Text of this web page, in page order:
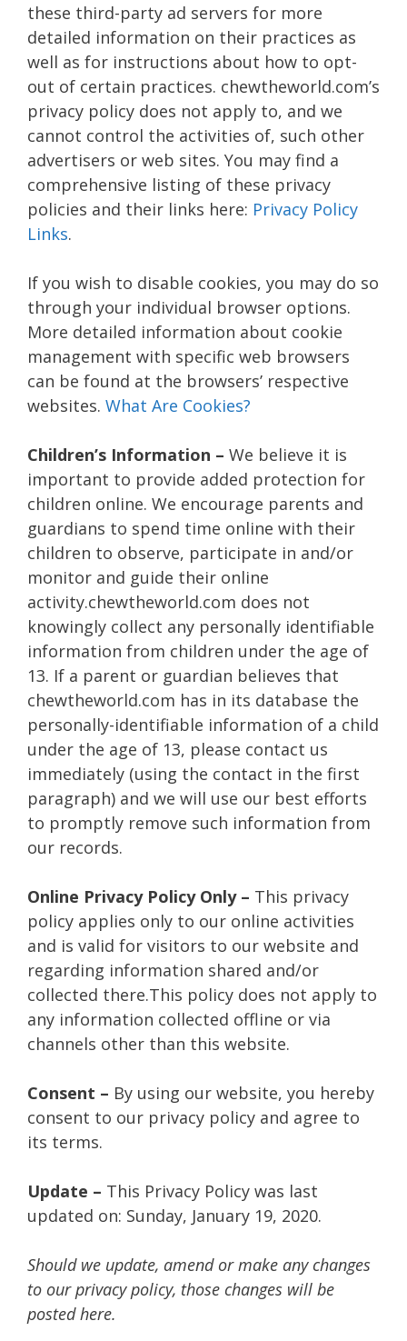
these third-party ad servers for more
detailed information on their practices as
well as for instructions about how to opt-
out of certain practices. chewtheworld.com’s
privacy policy does not apply to, and we
cannot control the activities of, such other
advertisers or web sites. You may find a
comprehensive listing of these privacy
policies and their links here: Privacy Policy
Links.
If you wish to disable cookies, you may do so
through your individual browser options.
More detailed information about cookie
management with specific web browsers
can be found at the browsers’ respective
websites. What Are Cookies?
Children’s Information – We believe it is
important to provide added protection for
children online. We encourage parents and
guardians to spend time online with their
children to observe, participate in and/or
monitor and guide their online
activity.chewtheworld.com does not
knowingly collect any personally identifiable
information from children under the age of
13. If a parent or guardian believes that
chewtheworld.com has in its database the
personally-identifiable information of a child
under the age of 13, please contact us
immediately (using the contact in the first
paragraph) and we will use our best efforts
to promptly remove such information from
our records.
Online Privacy Policy Only – This privacy
policy applies only to our online activities
and is valid for visitors to our website and
regarding information shared and/or
collected there.This policy does not apply to
any information collected offline or via
channels other than this website.
Consent – By using our website, you hereby
consent to our privacy policy and agree to
its terms.
Update – This Privacy Policy was last
updated on: Sunday, January 19, 2020.
Should we update, amend or make any changes
to our privacy policy, those changes will be
posted here.